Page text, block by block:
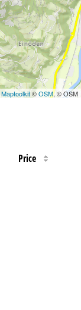
Maptoolkit©OSM, © OSM
Price